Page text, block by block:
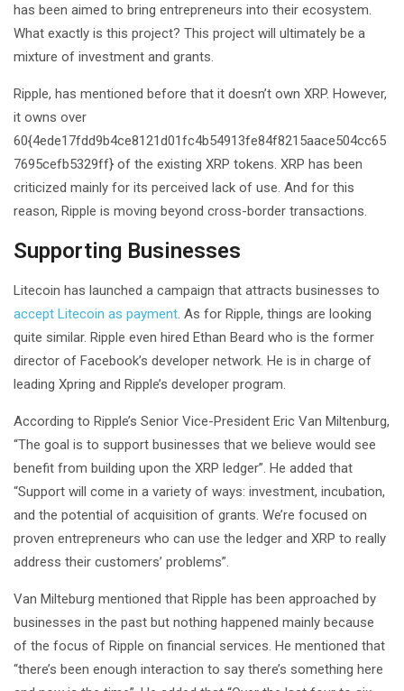
has been aimed to bring entrepreneurs into their ecosystem.
What exactly is this project? This project will ultimately be a
mixture of investment and grants.
Ripple, has mentioned before that it doesn’t own XRP. However,
it owns over
60{4ede17fdd9b4ce8121d01fc4b54913fe84f8215aace504cc65
7695cefb5329ff} of the existing XRP tokens. XRP has been
criticized mainly for its perceived lack of use. And for this
reason, Ripple is moving beyond cross-border transactions.
Supporting Businesses
Litecoin has launched a campaign that attracts businesses to
accept Litecoin as payment . As for Ripple, things are looking
quite similar. Ripple even hired Ethan Beard who is the former
director of Facebook’s developer network. He is in charge of
leading Xpring and Ripple’s developer program.
According to Ripple’s Senior Vice-President Eric Van Miltenburg,
“The goal is to support businesses that we believe would see
benefit from building upon the XRP ledger”. He added that
“Support will come in a variety of ways: investment, incubation,
and the potential of acquisition of grants. We’re focused on
proven entrepreneurs who can use the ledger and XRP to really
address their customers’ problems”.
Van Milteburg mentioned that Ripple has been approached by
businesses in the past but nothing happened mainly because
of the focus of Ripple on financial services. He mentioned that
“there’s been enough interaction to say there’s something here